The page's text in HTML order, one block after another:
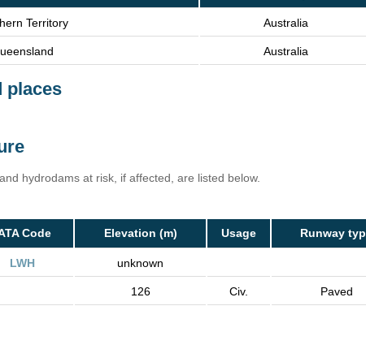
Territory Australia
Australia
places
hydrodams at risk, if affected, are listed below.
Code Elevation (m) Usage Runway
LWH unknown
126 Civ. Paved